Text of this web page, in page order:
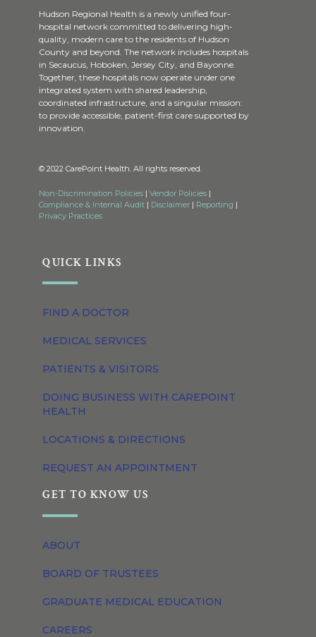
Hudson Regional Health is a newly unified four-
hospital network committed to delivering high-
quality, modern care to the residents of Hudson
County and beyond. The network includes hospitals
in Secaucus, Hoboken, Jersey City, and Bayonne.
Together, these hospitals now operate under one
integrated system with shared leadership,
coordinated infrastructure, and a singular mission:
to provide accessible, patient-first care supported by
innovation.
© 2022 CarePoint Health. All rights reserved.
Non-Discrimination Policies | Vendor Policies |
Compliance & Internal Audit | Disclaimer | Reporting |
Privacy Practices
QUICK LINKS
FIND A DOCTOR
MEDICAL SERVICES
PATIENTS & VISITORS
DOING BUSINESS WITH CAREPOINT
HEALTH
LOCATIONS & DIRECTIONS
REQUEST AN APPOINTMENT
GET TO KNOW US
ABOUT
BOARD OF TRUSTEES
GRADUATE MEDICAL EDUCATION
CAREERS